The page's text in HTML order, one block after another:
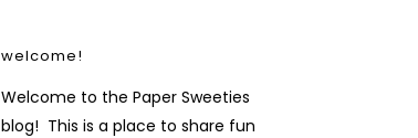
welcome!
Welcome to the Paper Sweeties
blog! This is a place to share fun